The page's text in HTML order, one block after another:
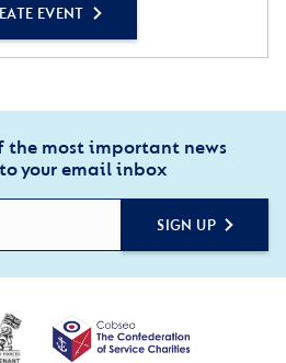
EVENT
most important news
your email inbox
SIGN UP